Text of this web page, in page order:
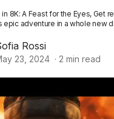
8K: A Feast for the Eyes, Get
epic adventure in a whole new
Rossi
23, 2024 · 2 min read